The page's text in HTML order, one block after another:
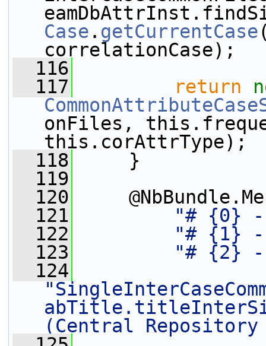
Case . getCurrentCase
correlationCase);
  116
  117
return
onFiles,
this.corAttrType);
  118
}
  119
  120
  121
"# {0} -
  122
"# {1}
  123
"# {2}
  124
(Central